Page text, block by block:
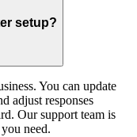
setup?
You can update
adjust responses
Our support team is
need.